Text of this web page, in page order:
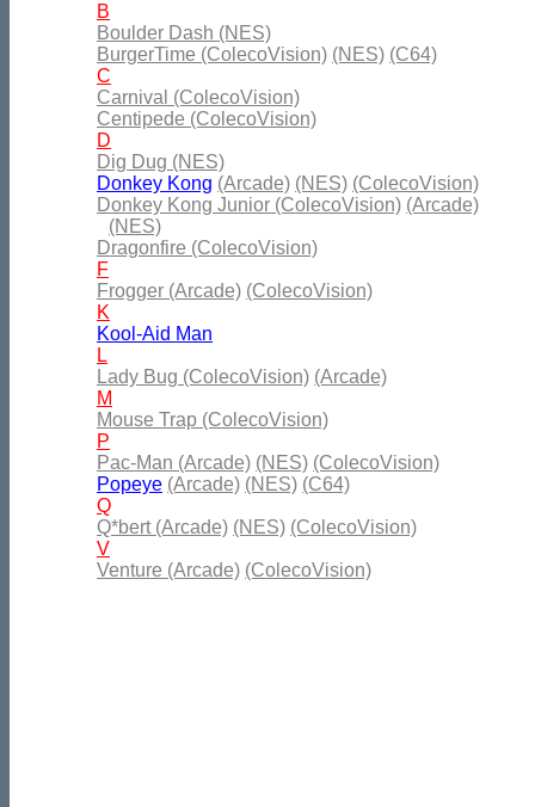
B
Boulder Dash (NES)
BurgerTime (ColecoVision) (NES) (C64)
C
Carnival (ColecoVision)
Centipede (ColecoVision)
D
Dig Dug (NES)
Donkey Kong (Arcade) (NES) (ColecoVision)
Donkey Kong Junior (ColecoVision) (Arcade)
(NES)
Dragonfire (ColecoVision)
F
Frogger (Arcade) (ColecoVision)
K
Kool-Aid Man
L
Lady Bug (ColecoVision) (Arcade)
M
Mouse Trap (ColecoVision)
P
Pac-Man (Arcade) (NES) (ColecoVision)
Popeye (Arcade) (NES) (C64)
Q
Q*bert (Arcade) (NES) (ColecoVision)
V
Venture (Arcade) (ColecoVision)